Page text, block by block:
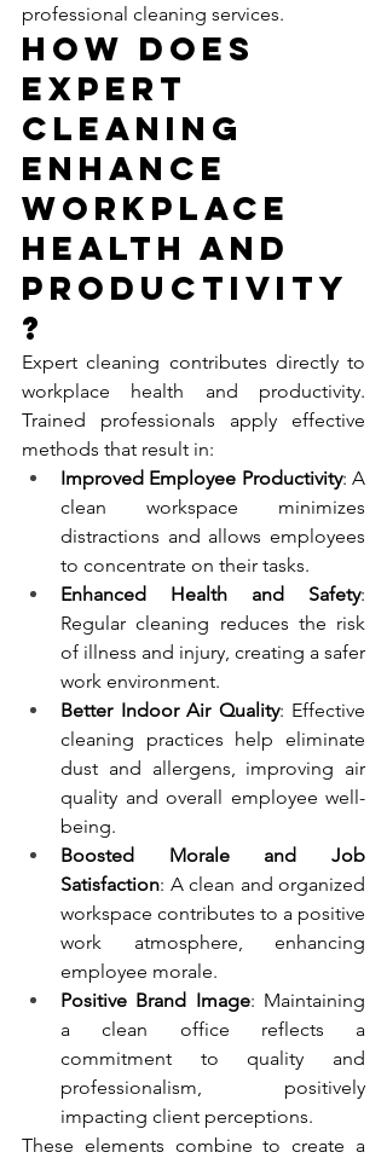
professional cleaning services.
How Does
Expert
Cleaning
Enhance
Workplace
Health and
Productivity
?
Expert cleaning contributes directly to
workplace health and productivity.
Trained professionals apply effective
methods that result in:
Improved Employee Productivity: A
clean workspace minimizes
distractions and allows employees
to concentrate on their tasks.
Enhanced Health and Safety:
Regular cleaning reduces the risk
of illness and injury, creating a safer
work environment.
Better Indoor Air Quality: Effective
cleaning practices help eliminate
dust and allergens, improving air
quality and overall employee well-
being.
Boosted Morale and Job
Satisfaction: A clean and organized
workspace contributes to a positive
work atmosphere, enhancing
employee morale.
Positive Brand Image: Maintaining
a clean office reflects a
commitment to quality and
professionalism, positively
impacting client perceptions.
These elements combine to create a